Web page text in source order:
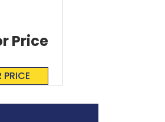
PRICE
Price